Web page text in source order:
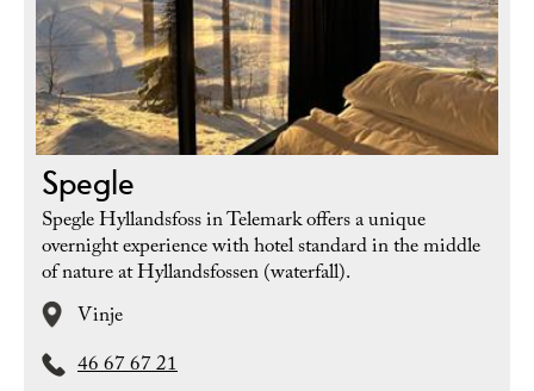
Spegle
Spegle Hyllandsfoss in Telemark offers a unique
overnight experience with hotel standard in the middle
of nature at Hyllandsfossen (waterfall).
Vinje
46 67 67 21